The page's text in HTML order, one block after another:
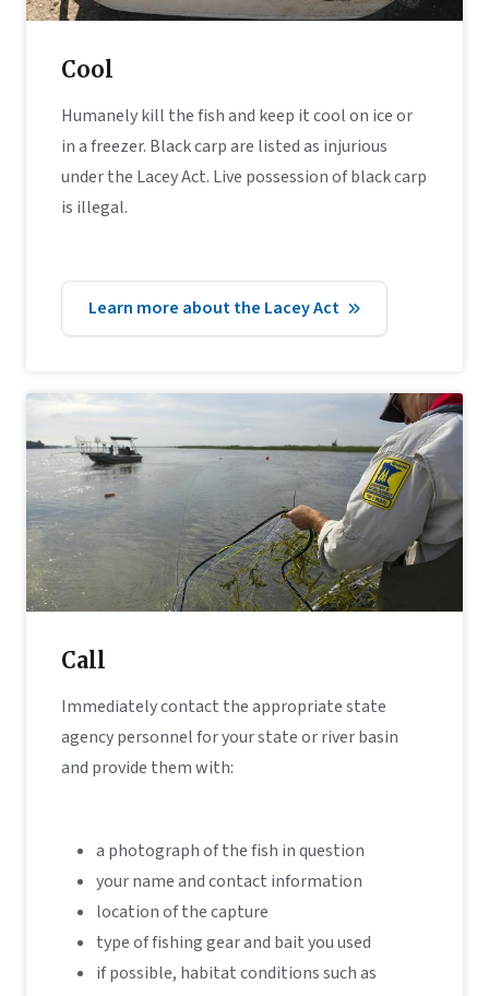
Cool
Humanely kill the fish and keep it cool on ice or
in a freezer. Black carp are listed as injurious
under the Lacey Act. Live possession of black carp
is illegal.
Learn more about the Lacey Act
Call
Immediately contact the appropriate state
agency personnel for your state or river basin
and provide them with:
a photograph of the fish in question
your name and contact information
location of the capture
type of fishing gear and bait you used
if possible, habitat conditions such as